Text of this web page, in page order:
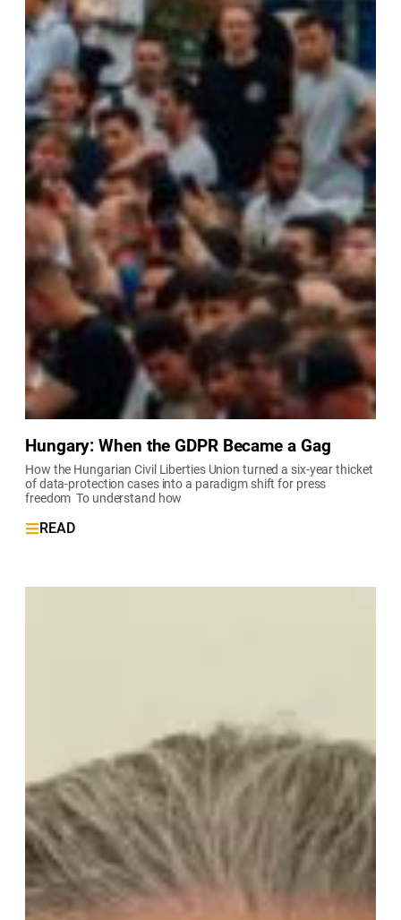
Hungary: When the GDPR Became a Gag
How the Hungarian Civil Liberties Union turned a six-year thicket
of data-protection cases into a paradigm shift for press
freedom To understand how
READ